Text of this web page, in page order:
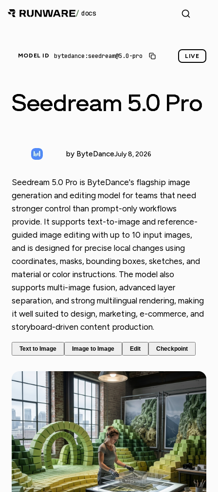
/ docs
MODEL ID bytedance:seedream@5.0-pro LIVE
Seedream 5.0 Pro
by ByteDanceJuly 8, 2026
Seedream 5.0 Pro is ByteDance's flagship image
generation and editing model for teams that need
stronger control than prompt-only workflows
provide. It supports text-to-image and reference-
guided image editing with up to 10 input images,
and is designed for precise local changes using
coordinates, masks, bounding boxes, sketches, and
material or color instructions. The model also
supports multi-image fusion, advanced layer
separation, and strong multilingual rendering, making
it well suited to design, marketing, e-commerce, and
storyboard-driven content production.
Text to Image Image to Image Edit Checkpoint